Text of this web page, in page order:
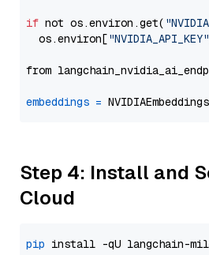
if not os.environ.get(
  os.environ[
"NVIDIA_API_KEY"
from
embeddings =
Step 4: Install and
Cloud
pip